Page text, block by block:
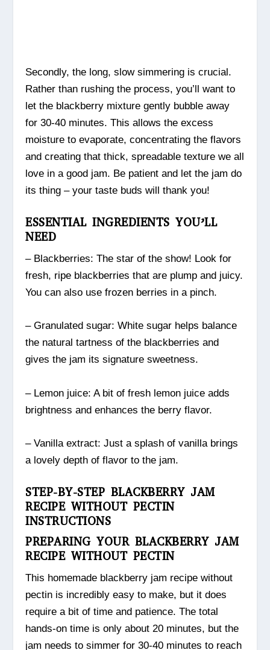
Secondly, the long, slow simmering is crucial.
Rather than rushing the process, you’ll want to
let the blackberry mixture gently bubble away
for 30-40 minutes. This allows the excess
moisture to evaporate, concentrating the flavors
and creating that thick, spreadable texture we all
love in a good jam. Be patient and let the jam do
its thing – your taste buds will thank you!
ESSENTIAL INGREDIENTS YOU’LL
NEED
– Blackberries: The star of the show! Look for
fresh, ripe blackberries that are plump and juicy.
You can also use frozen berries in a pinch.
– Granulated sugar: White sugar helps balance
the natural tartness of the blackberries and
gives the jam its signature sweetness.
– Lemon juice: A bit of fresh lemon juice adds
brightness and enhances the berry flavor.
– Vanilla extract: Just a splash of vanilla brings
a lovely depth of flavor to the jam.
STEP-BY-STEP BLACKBERRY JAM
RECIPE WITHOUT PECTIN
INSTRUCTIONS
PREPARING YOUR BLACKBERRY JAM
RECIPE WITHOUT PECTIN
This homemade blackberry jam recipe without
pectin is incredibly easy to make, but it does
require a bit of time and patience. The total
hands-on time is only about 20 minutes, but the
jam needs to simmer for 30-40 minutes to reach